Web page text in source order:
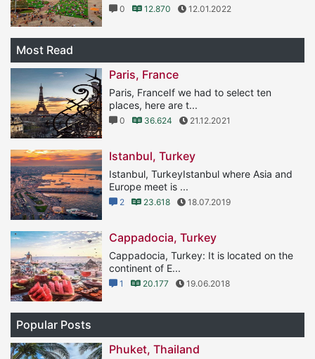
0 12.870 12.01.2022
Most Read
Paris, France
Paris, FranceIf we had to select ten
places, here are t...
0 36.624 21.12.2021
Istanbul, Turkey
Istanbul, TurkeyIstanbul where Asia and
Europe meet is ...
2 23.618 18.07.2019
Cappadocia, Turkey
Cappadocia, Turkey: It is located on the
continent of E...
1 20.177 19.06.2018
Popular Posts
Phuket, Thailand